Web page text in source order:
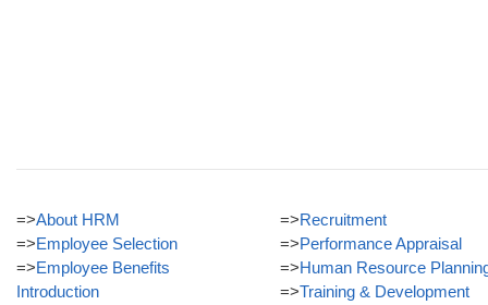
=>About HRM
=>Employee Selection
=>Employee Benefits
Introduction
=>Recruitment
=>Performance Appraisal
=>Human Resource
=>Training & Development